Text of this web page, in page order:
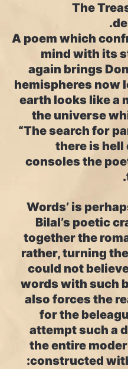
‘The
A poem which
mind with its
again brings
hemispheres now
earth looks like a
the universe
“The search for
there is hell
consoles the
‘Words’ is
Bilal’s poetic
together the
rather, turning
could not
words with such
also forces the
for the
attempt such a
the entire
constructed